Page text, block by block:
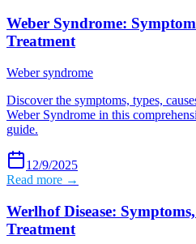
Weber Syndrome:
Treatment
Weber syndrome
Discover the symptoms, types,
Weber Syndrome in this
guide.
12/9/2025
Read more →
Werlhof Disease:
Treatment